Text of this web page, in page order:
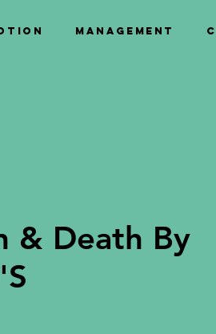
Management
& Death By